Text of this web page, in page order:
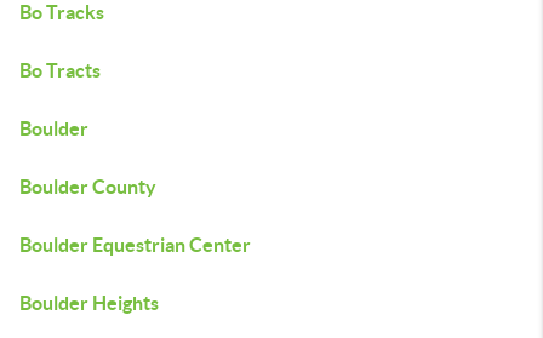
Bo Tracks
Bo Tracts
Boulder
Boulder County
Boulder Equestrian Center
Boulder Heights